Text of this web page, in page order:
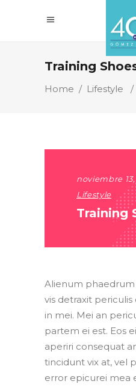
Training
Home / Lifestyle /
noviembre 13,
Lifestyle
Training
Alienum
vis detraxit
in mei. Mei an
partem ei est. Eos
aperiri consequat
tincidunt vix at, vel
error epicurei mea